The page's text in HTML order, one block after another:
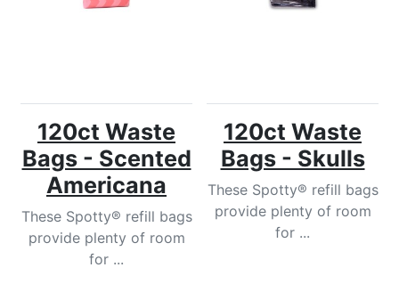
120ct Waste
Bags - Scented
Americana
These Spotty® refill bags
provide plenty of room
for ...
120ct Waste
Bags - Skulls
These Spotty® refill bags
provide plenty of room
for ...